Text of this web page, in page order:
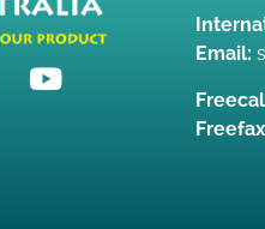
Email: